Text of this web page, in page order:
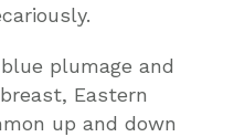
plumage and
Eastern
up and down